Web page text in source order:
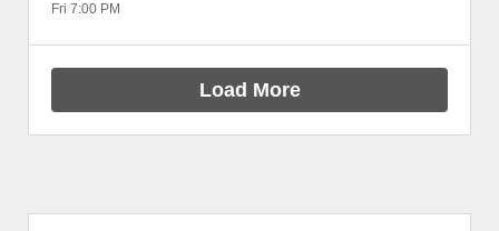
Fri 7:00 PM
Load More